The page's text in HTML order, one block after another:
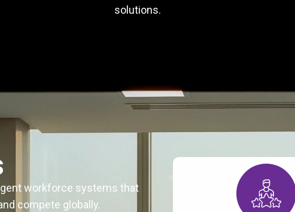
solutions.
workforce systems that
compete globally.